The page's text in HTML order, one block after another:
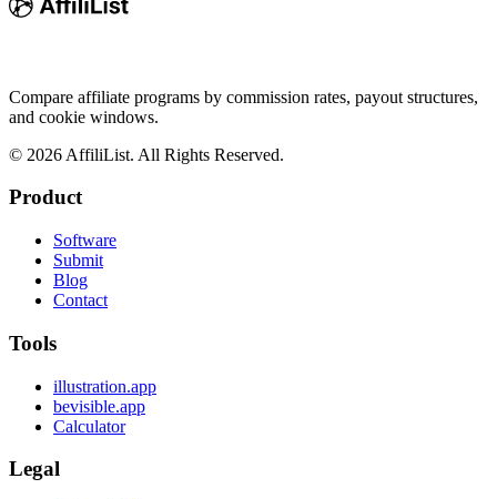
Compare affiliate programs by commission rates, payout structures,
and cookie windows.
© 2026 AffiliList. All Rights Reserved.
Product
Software
Submit
Blog
Contact
Tools
illustration.app
bevisible.app
Calculator
Legal